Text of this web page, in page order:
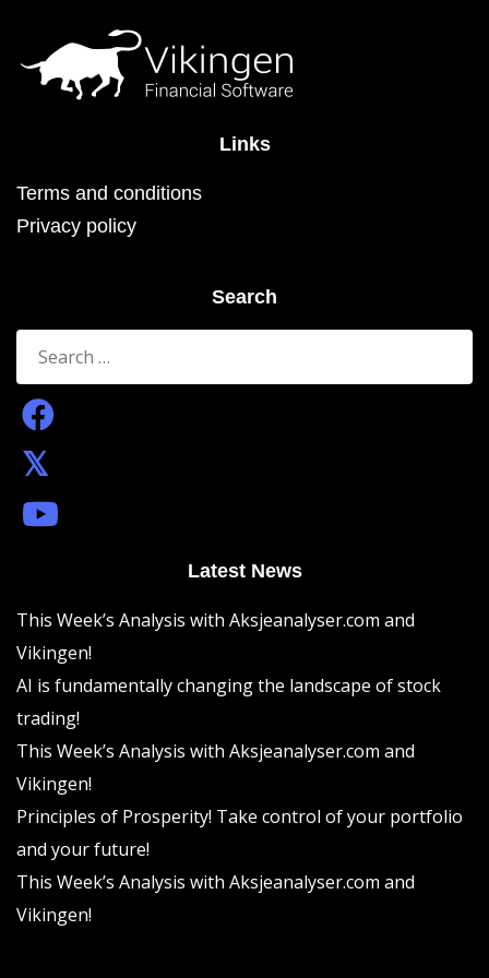
Links
Terms and conditions
Privacy policy
Search
Search
for:
Latest News
This Week’s Analysis with Aksjeanalyser.com and
Vikingen!
AI is fundamentally changing the landscape of stock
trading!
This Week’s Analysis with Aksjeanalyser.com and
Vikingen!
Principles of Prosperity! Take control of your portfolio
and your future!
This Week’s Analysis with Aksjeanalyser.com and
Vikingen!